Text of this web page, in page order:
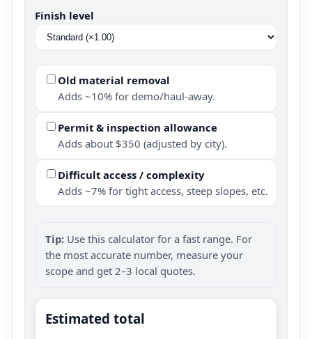
Finish level
Old material removal
Adds ~10% for demo/haul-away.
Permit & inspection allowance
Adds about $350 (adjusted by city).
Difficult access / complexity
Adds ~7% for tight access, steep slopes, etc.
Tip: Use this calculator for a fast range. For
the most accurate number, measure your
scope and get 2–3 local quotes.
Estimated total